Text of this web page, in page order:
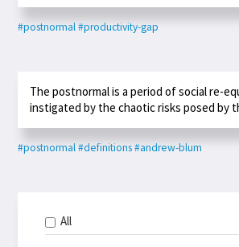
#postnormal#productivity-gap
The postnormal is a period of social re-
instigated by the chaotic risks posed by
#postnormal#definitions#andrew-blum
All